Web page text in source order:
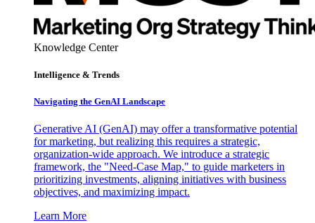
Knowledge Center
Intelligence & Trends
Navigating the GenAI Landscape
Generative AI (GenAI) may offer a transformative potential
for marketing, but realizing this requires a strategic,
organization-wide approach. We introduce a strategic
framework, the "Need-Case Map," to guide marketers in
prioritizing investments, aligning initiatives with business
objectives, and maximizing impact.
Learn More